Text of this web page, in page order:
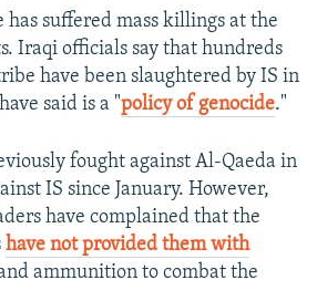
suffered mass killings at the
Iraqi officials say that hundreds
have been slaughtered by IS in
said is a "policy of genocide."
fought against Al-Qaeda in
IS since January. However,
have complained that the
have not provided them with
ammunition to combat the